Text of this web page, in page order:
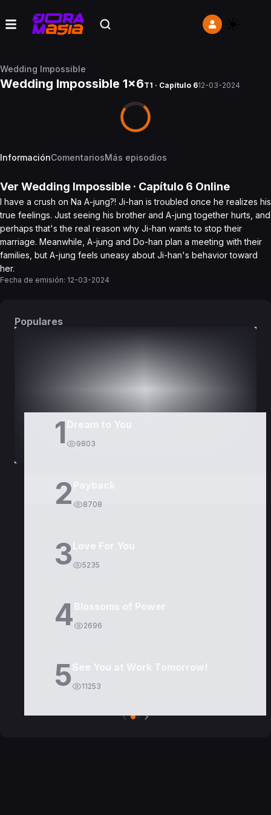
Wedding Impossible
Wedding Impossible 1x6T1 · Capítulo 612-03-2024
InformaciónComentariosMás episodios
Ver Wedding Impossible · Capítulo 6 Online
I have a crush on Na A-jung?! Ji-han is troubled once he realizes his
true feelings. Just seeing his brother and A-jung together hurts, and
perhaps that's the real reason why Ji-han wants to stop their
marriage. Meanwhile, A-jung and Do-han plan a meeting with their
families, but A-jung feels uneasy about Ji-han's behavior toward
her.
Fecha de emisión: 12-03-2024
Populares
1 9803
2 8708
3Love For You
5235
4Blossoms of Power
2696
5See You at Work Tomorrow!
11253